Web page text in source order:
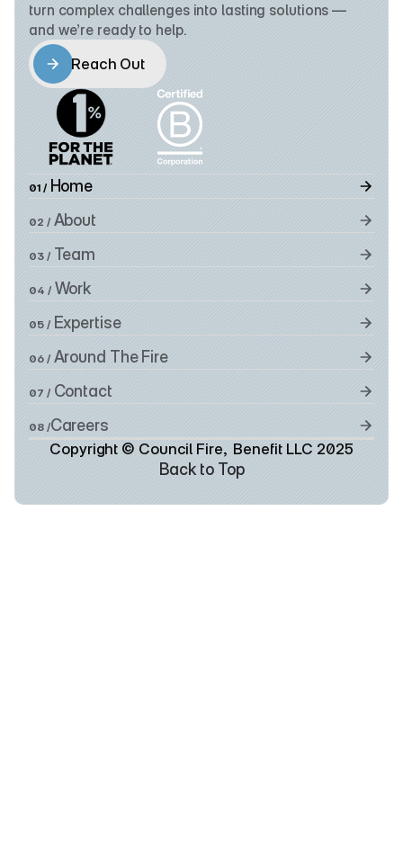
turn complex challenges into lasting solutions —
and we’re ready to help.
Reach Out
01 / Home
02 / About
03 / Team
04 / Work
05 / Expertise
06 / Around The Fire
07 / Contact
08 /Careers
Copyright © Council Fire,  Benefit LLC 2025
Back to Top